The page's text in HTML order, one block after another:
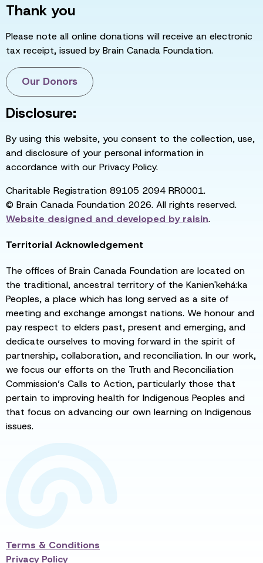
Thank you
Please note all online donations will receive an electronic
tax receipt, issued by Brain Canada Foundation.
Our Donors
Disclosure:
By using this website, you consent to the collection, use,
and disclosure of your personal information in
accordance with our Privacy Policy.
Charitable Registration 89105 2094 RR0001.
© Brain Canada Foundation 2026. All rights reserved.
Website designed and developed byraisin.
Territorial Acknowledgement
The offices of Brain Canada Foundation are located on
the traditional, ancestral territory of the Kanien'kehá:ka
Peoples, a place which has long served as a site of
meeting and exchange amongst nations. We honour and
pay respect to elders past, present and emerging, and
dedicate ourselves to moving forward in the spirit of
partnership, collaboration, and reconciliation. In our work,
we focus our efforts on the Truth and Reconciliation
Commission’s Calls to Action, particularly those that
pertain to improving health for Indigenous Peoples and
that focus on advancing our own learning on Indigenous
issues.
Terms & Conditions
Privacy Policy